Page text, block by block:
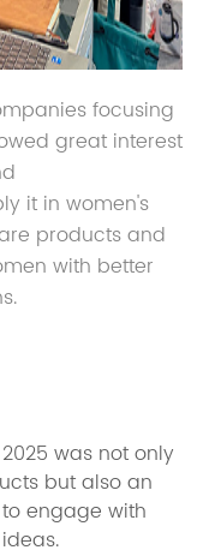
focusing
great interest
it in women's
products and
with better
was not only
but also an
engage with